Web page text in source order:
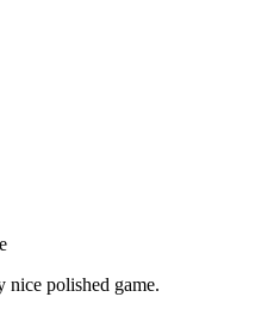
nice polished game.